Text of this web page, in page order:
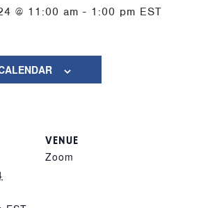
@ 11:00 am - 1:00 pm EST
VENUE
Zoom